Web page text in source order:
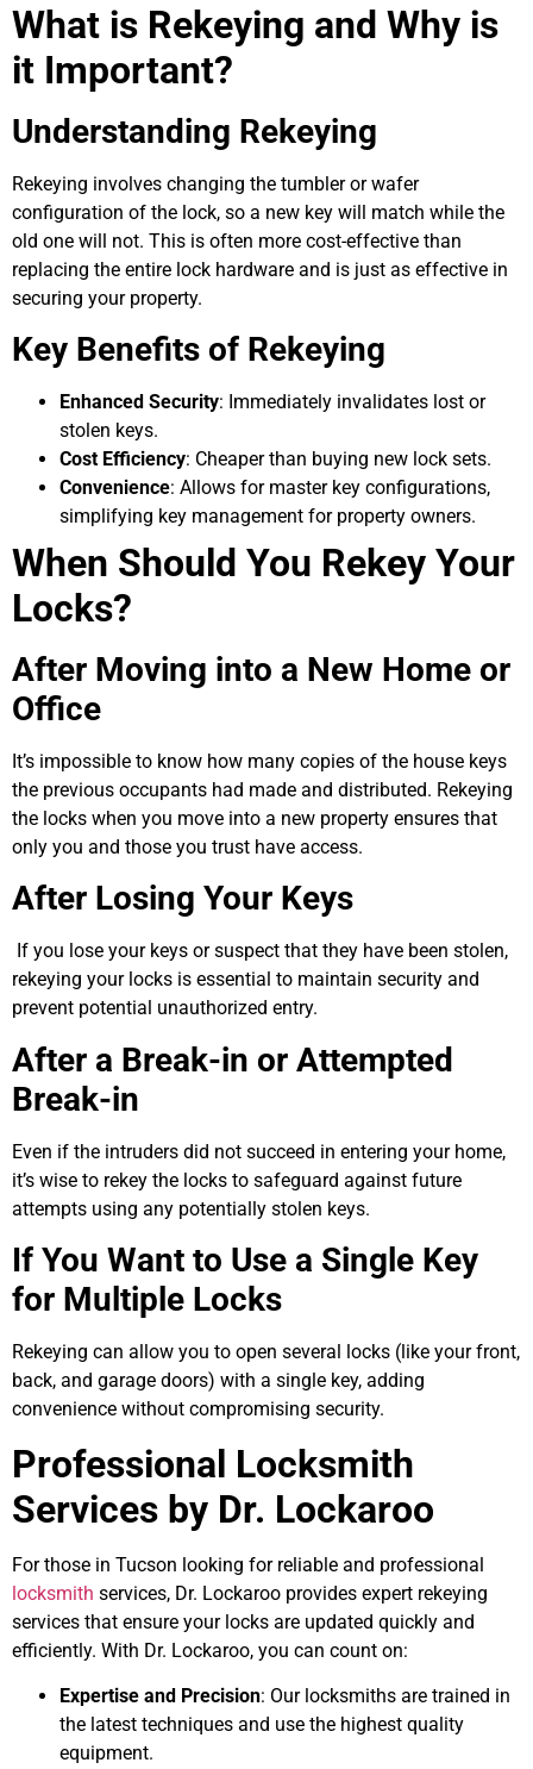
What is Rekeying and Why is
it Important?
Understanding Rekeying
Rekeying involves changing the tumbler or wafer
configuration of the lock, so a new key will match while the
old one will not. This is often more cost-effective than
replacing the entire lock hardware and is just as effective in
securing your property.
Key Benefits of Rekeying
Enhanced Security: Immediately invalidates lost or
stolen keys.
Cost Efficiency: Cheaper than buying new lock sets.
Convenience: Allows for master key configurations,
simplifying key management for property owners.
When Should You Rekey Your
Locks?
After Moving into a New Home or
Office
It’s impossible to know how many copies of the house keys
the previous occupants had made and distributed. Rekeying
the locks when you move into a new property ensures that
only you and those you trust have access.
After Losing Your Keys
If you lose your keys or suspect that they have been stolen,
rekeying your locks is essential to maintain security and
prevent potential unauthorized entry.
After a Break-in or Attempted
Break-in
Even if the intruders did not succeed in entering your home,
it’s wise to rekey the locks to safeguard against future
attempts using any potentially stolen keys.
If You Want to Use a Single Key
for Multiple Locks
Rekeying can allow you to open several locks (like your front,
back, and garage doors) with a single key, adding
convenience without compromising security.
Professional Locksmith
Services by Dr. Lockaroo
For those in Tucson looking for reliable and professional
locksmith services, Dr. Lockaroo provides expert rekeying
services that ensure your locks are updated quickly and
efficiently. With Dr. Lockaroo, you can count on:
Expertise and Precision: Our locksmiths are trained in
the latest techniques and use the highest quality
equipment.